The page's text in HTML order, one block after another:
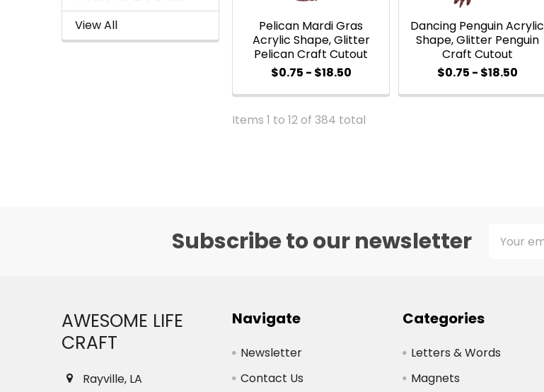
View All
Pelican Mardi Gras
Acrylic Shape, Glitter
Pelican Craft Cutout
$0.75 - $18.50
Dancing Penguin Acrylic
Shape, Glitter Penguin
Craft Cutout
$0.75 - $18.50
Items 1 to 12 of 384 total
Subscribe to our newsletter
Address
AWESOME LIFE
CRAFT
Rayville, LA
Navigate
Newsletter
Contact Us
Categories
Letters & Words
Magnets